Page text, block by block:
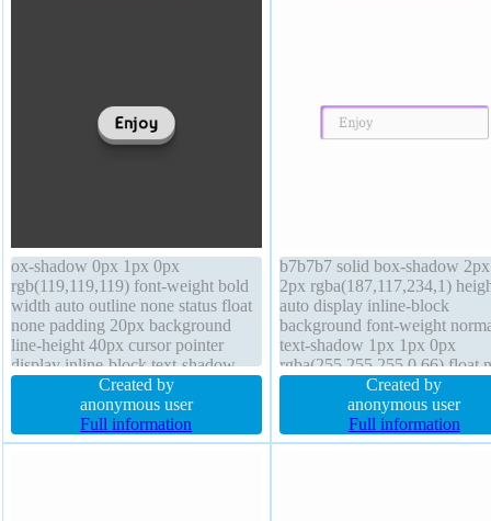
ox-shadow 0px 1px 0px
rgb(119,119,119) font-weight bold
width auto outline none status float
none padding 20px background
line-height 40px cursor pointer
display inline-block text-shadow
0px 1px 0px #FFFFFF overflow
visible border-radius font-size 20px
margin 0px opacity 1 transform z-
index auto box-sizing content-box
Created by
anonymous user
Full information
b7b7b7 solid box-shadow
2px rgba(187,117,234,1)
auto display inline-block
background font-weight
text-shadow 1px 1px 0px
rgba(255,255,255,0.66) float
transition cursor default
overflow visible z-index auto
padding 20px border-radius
height normal width auto
Created by
anonymous user
Full information